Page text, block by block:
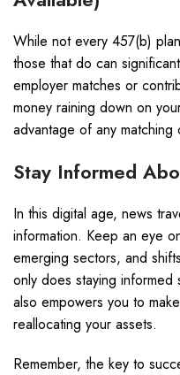
While not every 457(b)
those that do can
employer matches or
money raining down on
advantage of any matching
Stay Informed
In this digital age, news
information. Keep an eye
emerging sectors, and
only does staying informed
also empowers you to
reallocating your assets.
Remember, the key to